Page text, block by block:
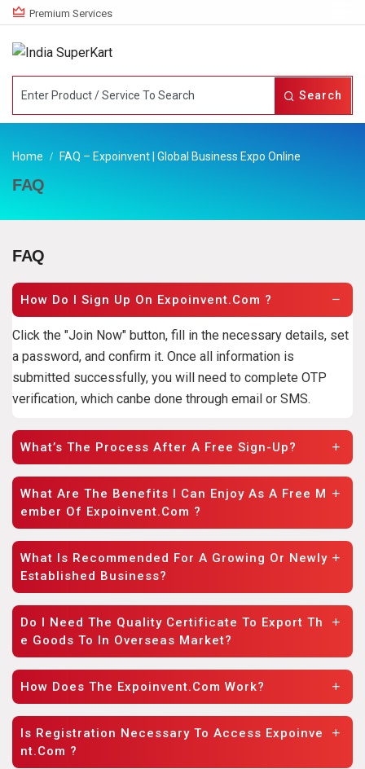
Premium Services
Search
Home FAQ – Expoinvent | Global Business Expo Online
FAQ
FAQ
How Do I Sign Up On Expoinvent.com ?
Click the "Join Now" button, fill in the necessary details, set
a password, and confirm it. Once all information is
submitted successfully, you will need to complete OTP
verification, which canbe done through email or SMS.
What’s The Process After A Free Sign-Up?
What Are The Benefits I Can Enjoy As A Free M
Ember Of Expoinvent.com ?
What Is Recommended For A Growing Or Newly
Established Business?
Do I Need The Quality Certificate To Export Th
E Goods To In Overseas Market?
How Does The Expoinvent.com Work?
Is Registration Necessary To Access Expoinve
Nt.com ?